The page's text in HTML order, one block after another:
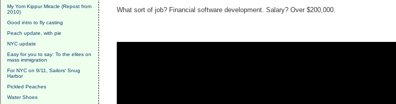
My Yom Kippur Miracle (Repost from
2010)
Good intro to fly casting
Peach update, with pie
NYC update
Easy for you to say: To the elites on
mass immigration
For NYC on 9/11, Sailors' Snug
Harbor
Pickled Peaches
Water Shoes
What sort of job? Financial software development. Salary? Over $200,000.